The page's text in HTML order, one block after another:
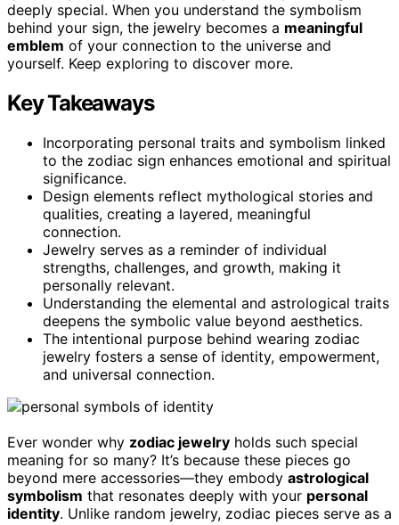
deeply special. When you understand the symbolism
behind your sign, the jewelry becomes a meaningful
emblem of your connection to the universe and
yourself. Keep exploring to discover more.
Key Takeaways
Incorporating personal traits and symbolism linked
to the zodiac sign enhances emotional and spiritual
significance.
Design elements reflect mythological stories and
qualities, creating a layered, meaningful
connection.
Jewelry serves as a reminder of individual
strengths, challenges, and growth, making it
personally relevant.
Understanding the elemental and astrological traits
deepens the symbolic value beyond aesthetics.
The intentional purpose behind wearing zodiac
jewelry fosters a sense of identity, empowerment,
and universal connection.
Ever wonder why zodiac jewelry holds such special
meaning for so many? It’s because these pieces go
beyond mere accessories—they embody astrological
symbolism that resonates deeply with your personal
identity. Unlike random jewelry, zodiac pieces serve as a